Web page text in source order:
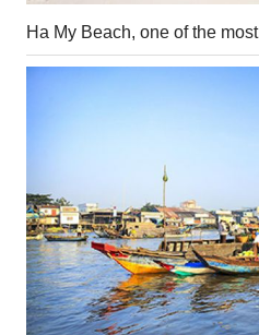
Ha My Beach, one of the